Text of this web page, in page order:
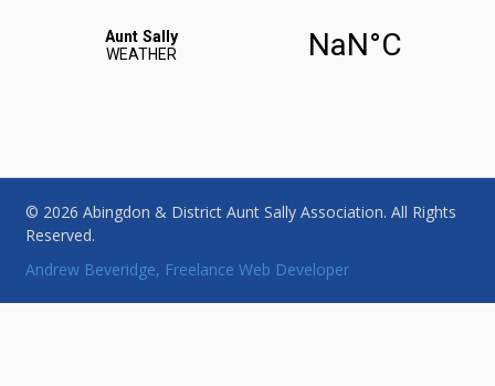
© 2026 Abingdon & District Aunt Sally Association. All Rights
Reserved.
Andrew Beveridge, Freelance Web Developer